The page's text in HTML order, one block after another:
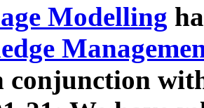
Modelling
conjunction